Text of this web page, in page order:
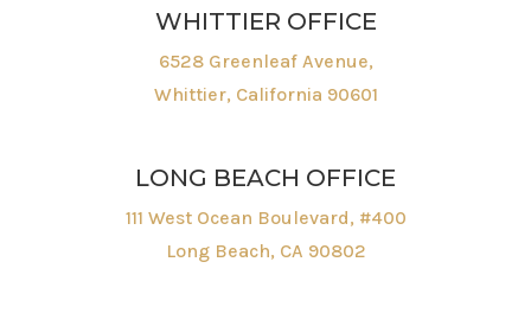
WHITTIER OFFICE
6528 Greenleaf Avenue,
Whittier, California 90601
LONG BEACH OFFICE
111 West Ocean Boulevard, #400
Long Beach, CA 90802